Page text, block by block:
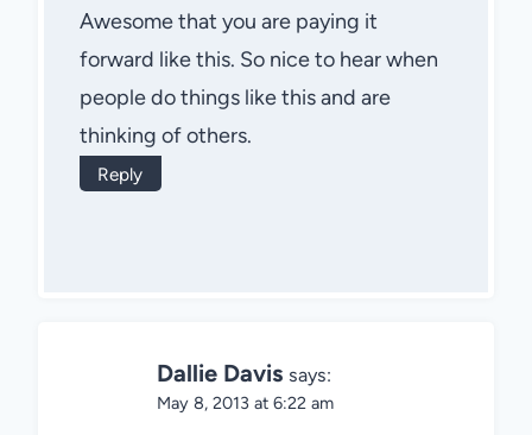
Awesome that you are paying it
forward like this. So nice to hear when
people do things like this and are
thinking of others.
Reply
Dallie Davis says:
May 8, 2013 at 6:22 am